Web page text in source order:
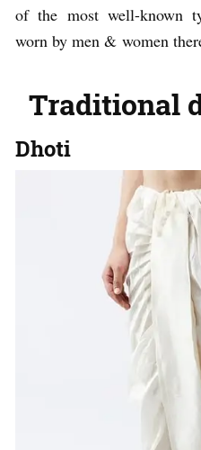
of the most well-known
worn by men & women
Traditional
Dhoti